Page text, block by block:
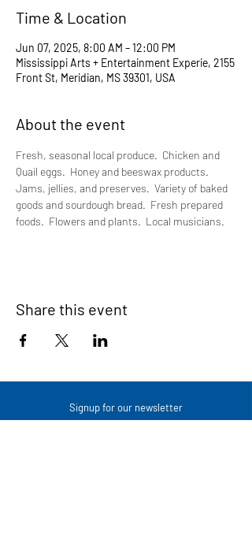
Time & Location
Jun 07, 2025, 8:00 AM – 12:00 PM
Mississippi Arts + Entertainment Experie, 2155
Front St, Meridian, MS 39301, USA
About the event
Fresh, seasonal local produce.  Chicken and
Quail eggs.  Honey and beeswax products.
Jams, jellies, and preserves.  Variety of baked
goods and sourdough bread.  Fresh prepared
foods.  Flowers and plants.  Local musicians.
Share this event
Signup for our newsletter
THE SPOT CONNECTION!